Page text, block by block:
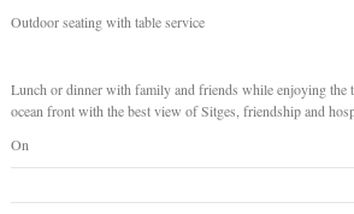
Outdoor seating with table service
Lunch or dinner with family and friends while enjoying the
ocean front with the best view of Sitges, friendship and
On